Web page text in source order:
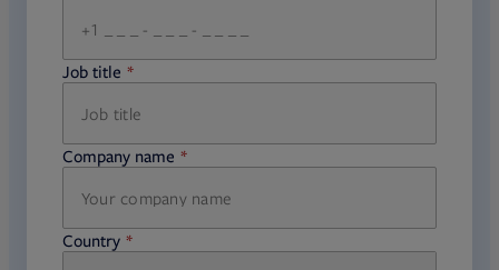
Job title
required
Company name
required
Country